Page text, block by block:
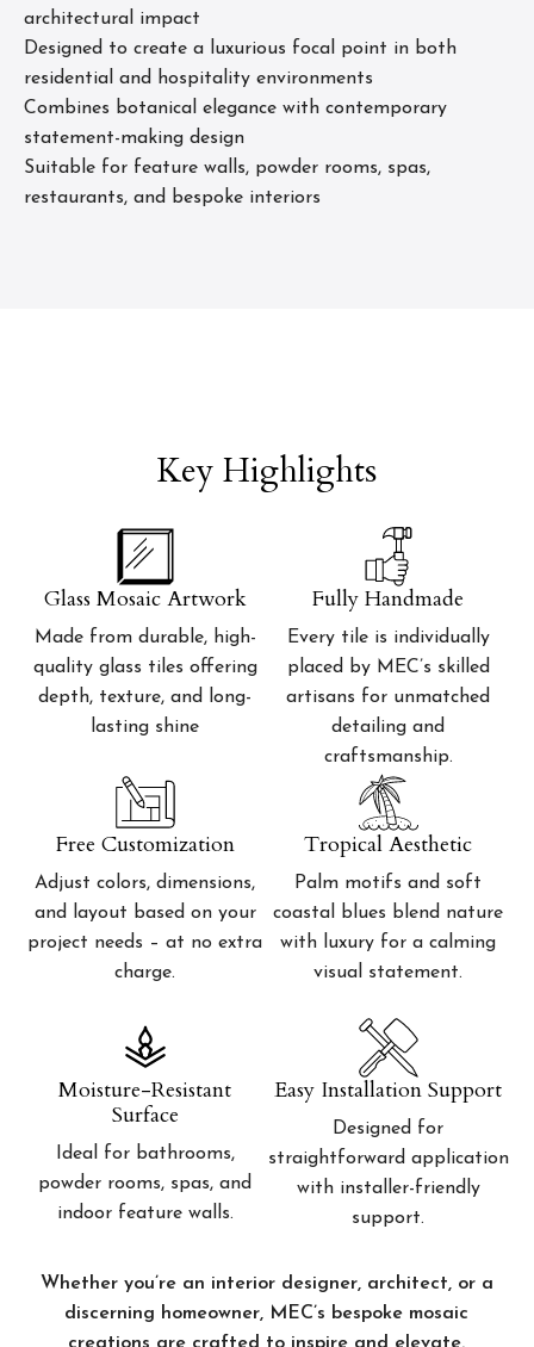
architectural impact
Designed to create a luxurious focal point in both
residential and hospitality environments
Combines botanical elegance with contemporary
statement-making design
Suitable for feature walls, powder rooms, spas,
restaurants, and bespoke interiors
Key Highlights
Glass Mosaic Artwork
Made from durable, high-
quality glass tiles offering
depth, texture, and long-
lasting shine
Fully Handmade
Every tile is individually
placed by MEC’s skilled
artisans for unmatched
detailing and
craftsmanship.
Free Customization
Adjust colors, dimensions,
and layout based on your
project needs – at no extra
charge.
Tropical Aesthetic
Palm motifs and soft
coastal blues blend nature
with luxury for a calming
visual statement.
Moisture-Resistant
Surface
Ideal for bathrooms,
powder rooms, spas, and
indoor feature walls.
Easy Installation Support
Designed for
straightforward application
with installer-friendly
support.
Whether you’re an interior designer, architect, or a
discerning homeowner, MEC’s bespoke mosaic